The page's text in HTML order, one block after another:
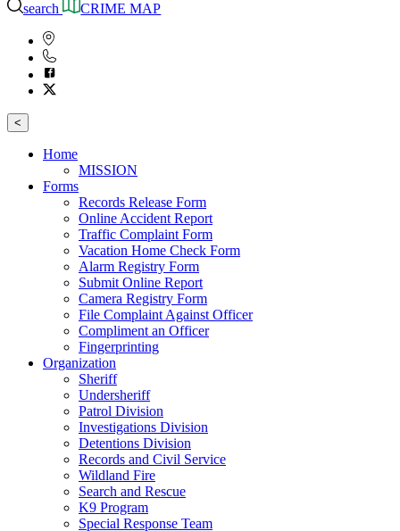
search
CRIME MAP
<
Home
MISSION
Forms
Records Release Form
Online Accident Report
Traffic Complaint Form
Vacation Home Check Form
Alarm Registry Form
Submit Online Report
Camera Registry Form
File Complaint Against Officer
Compliment an Officer
Fingerprinting
Organization
Sheriff
Undersheriff
Patrol Division
Investigations Division
Detentions Division
Records and Civil Service
Wildland Fire
Search and Rescue
K9 Program
Special Response Team